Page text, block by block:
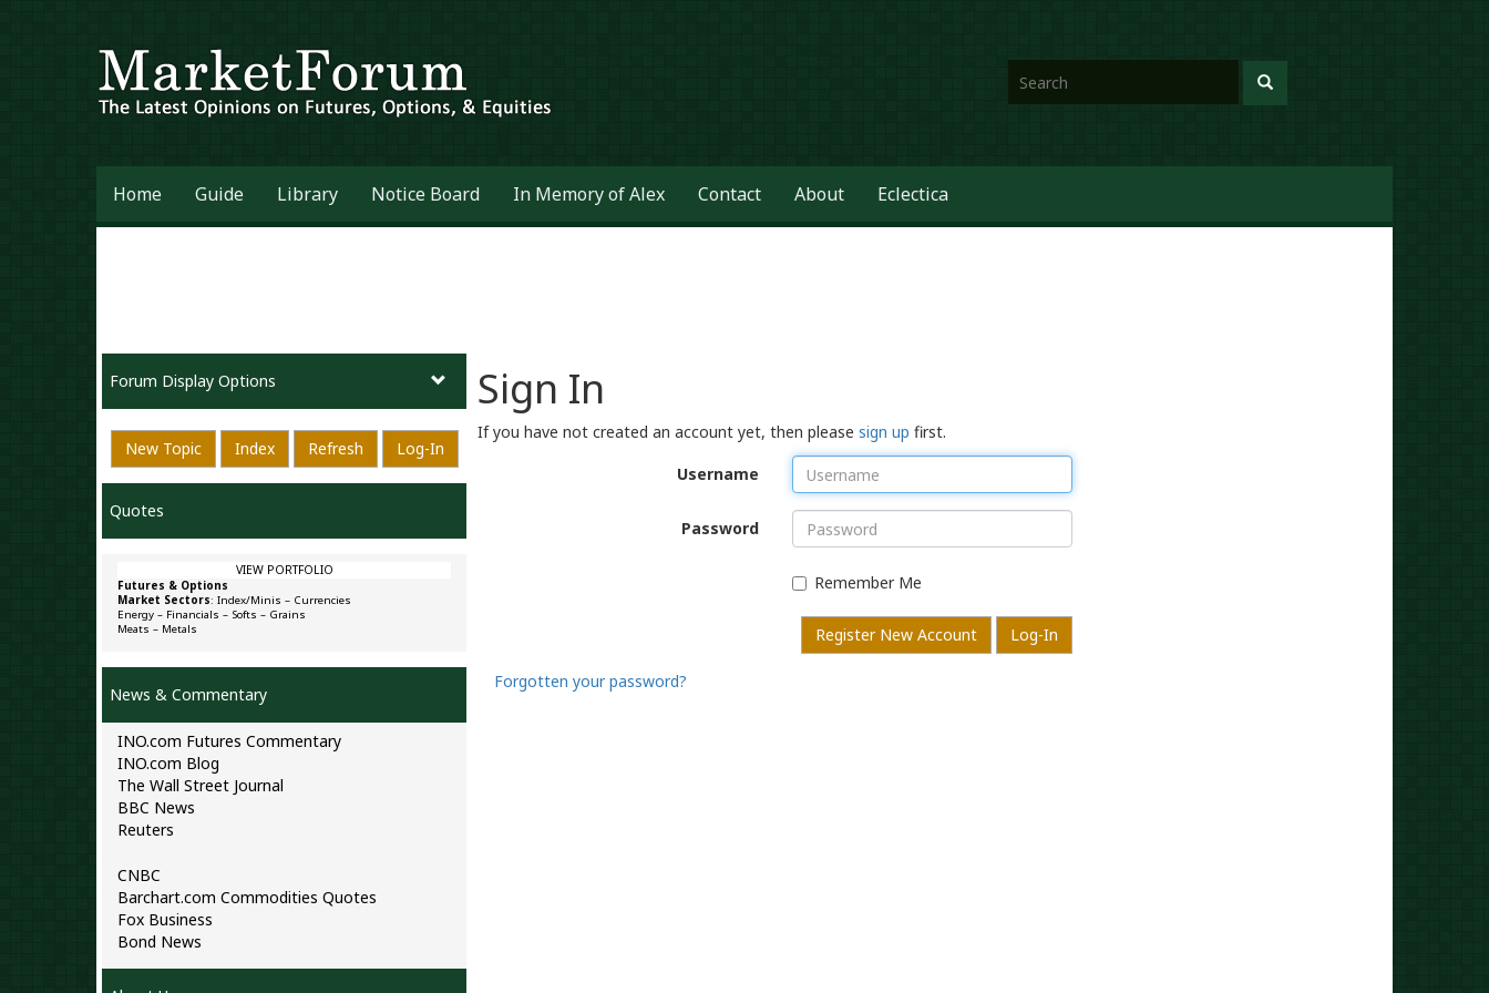
Home Guide Library Notice Board In Memory of Alex Contact About Eclectica
Sign In
If you have not created an account yet, then pleasesign up first.
Username
Password
Remember Me
Register New Account Log-In
Forgotten your password?
Forum Display Options
New Topic Index Refresh Log-In
Quotes
VIEW PORTFOLIO
Futures & Options
Market Sectors: Index/Minis – Currencies
Energy – Financials – Softs – Grains
Meats – Metals
News & Commentary
INO.com Futures Commentary
INO.com Blog
The Wall Street Journal
BBC News
Reuters
CNBC
Barchart.com Commodities Quotes
Fox Business
Bond News